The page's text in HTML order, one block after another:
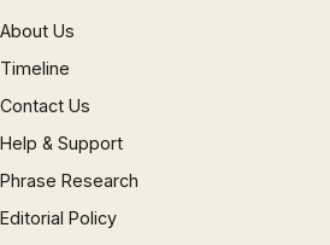
About Us
Timeline
Contact Us
Help & Support
Phrase Research
Editorial Policy